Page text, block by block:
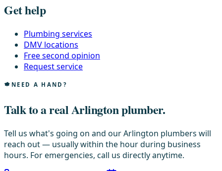
Get help
Plumbing services
DMV locations
Free second opinion
Request service
NEED A HAND?
Talk to a real Arlington plumber.
Tell us what's going on and our Arlington plumbers will
reach out — usually within the hour during business
hours. For emergencies, call us directly anytime.